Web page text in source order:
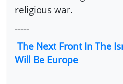
religious war.
-----
The Next Front In The
Will Be Europe